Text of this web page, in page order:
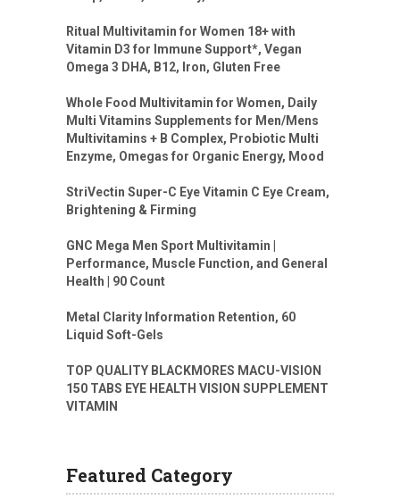
Ritual Multivitamin for Women 18+ with
Vitamin D3 for Immune Support*, Vegan
Omega 3 DHA, B12, Iron, Gluten Free
Whole Food Multivitamin for Women, Daily
Multi Vitamins Supplements for Men/Mens
Multivitamins + B Complex, Probiotic Multi
Enzyme, Omegas for Organic Energy, Mood
StriVectin Super-C Eye Vitamin C Eye Cream,
Brightening & Firming
GNC Mega Men Sport Multivitamin |
Performance, Muscle Function, and General
Health | 90 Count
Metal Clarity Information Retention, 60
Liquid Soft-Gels
TOP QUALITY BLACKMORES MACU-VISION
150 TABS EYE HEALTH VISION SUPPLEMENT
VITAMIN
Featured Category